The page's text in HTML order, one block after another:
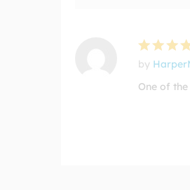
Rated5
out of
by
One of